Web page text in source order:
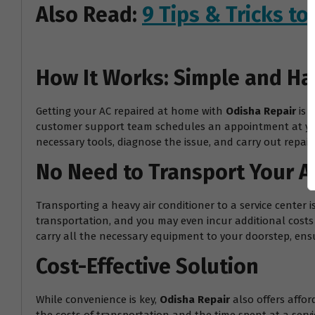
Also Read: 9 Tips & Tricks
How It Works: Simple and
Getting your AC repaired at home with Odisha Repair is
customer support team schedules an appointment at
necessary tools, diagnose the issue, and carry out
No Need to Transport Your AC
Transporting a heavy air conditioner to a service
transportation, and you may even incur additional
carry all the necessary equipment to your doorstep,
Cost-Effective Solution
While convenience is key, Odisha Repair also offers